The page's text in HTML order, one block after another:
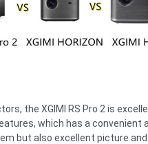
the XGIMI RS Pro 2 is
which has a convenient
but also excellent picture and